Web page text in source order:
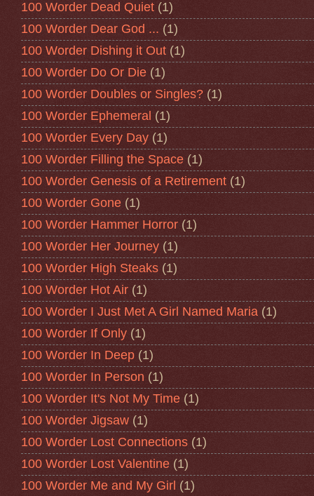
100 Worder Dead Quiet (1)
100 Worder Dear God ... (1)
100 Worder Dishing it Out (1)
100 Worder Do Or Die (1)
100 Worder Doubles or Singles? (1)
100 Worder Ephemeral (1)
100 Worder Every Day (1)
100 Worder Filling the Space (1)
100 Worder Genesis of a Retirement (1)
100 Worder Gone (1)
100 Worder Hammer Horror (1)
100 Worder Her Journey (1)
100 Worder High Steaks (1)
100 Worder Hot Air (1)
100 Worder I Just Met A Girl Named Maria (1)
100 Worder If Only (1)
100 Worder In Deep (1)
100 Worder In Person (1)
100 Worder It's Not My Time (1)
100 Worder Jigsaw (1)
100 Worder Lost Connections (1)
100 Worder Lost Valentine (1)
100 Worder Me and My Girl (1)